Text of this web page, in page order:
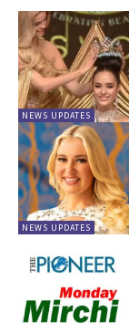
NEWS UPDATES
NEWS UPDATES